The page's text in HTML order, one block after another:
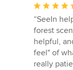
Average
rating:
5
out
of
5
“SeeIn
forest
helpful,
feel" of
really